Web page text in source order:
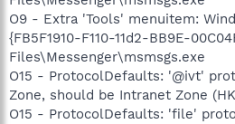
O9 - Extra 'Tools' menuitem:
{FB5F1910-F110-11d2-BB9E-
Files\Messenger\msmsgs.exe
O15 - ProtocolDefaults: '@ivt'
Zone, should be Intranet Zone
O15 - ProtocolDefaults: 'file'